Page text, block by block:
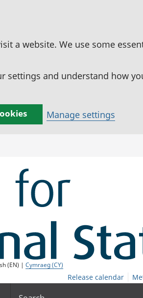
a website. We use some
settings and understand how
Manage settings
(EN) |Cymraeg (CY)
Release calendar